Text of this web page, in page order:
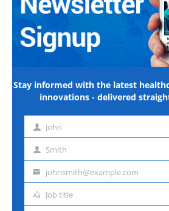
Stay informed with the latest
innovations - delivered
First John
Last Smith
Emailjohnsmith@example.com
Job
Job title